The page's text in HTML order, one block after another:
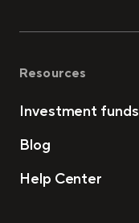
Resources
Investment funds
Blog
Help Center